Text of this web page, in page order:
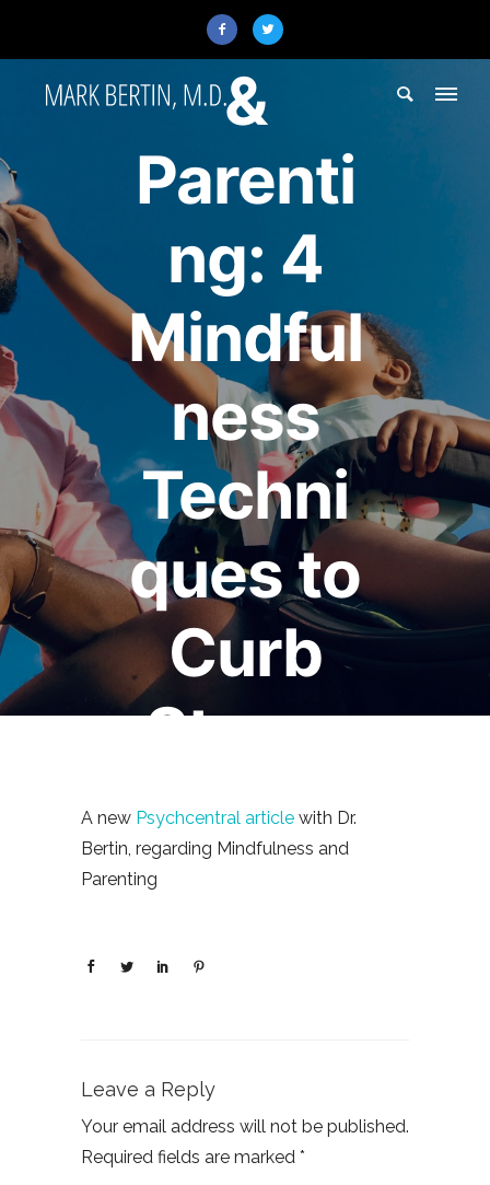
ADHD
&
Parenti
ng: 4
Mindful
ness
Techni
ques to
Curb
Stress
comments
A new Psychcentral article with Dr.
Bertin, regarding Mindfulness and
Parenting
Leave a Reply
Your email address will not be published.
Required fields are marked *